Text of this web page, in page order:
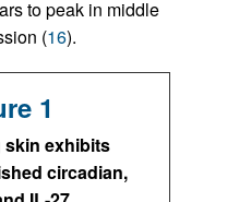
to peak in middle
(16).
1
skin exhibits
circadian,